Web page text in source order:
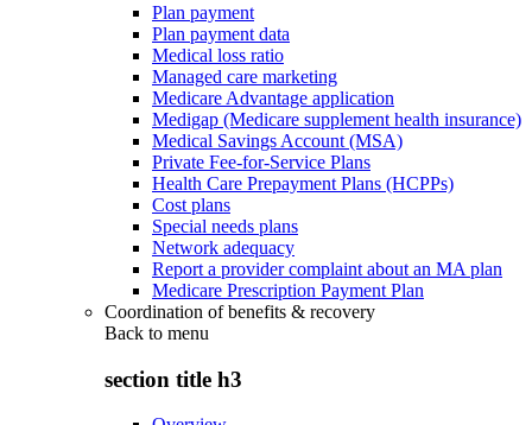
Plan payment
Plan payment data
Medical loss ratio
Managed care marketing
Medicare Advantage application
Medigap (Medicare supplement health insurance)
Medical Savings Account (MSA)
Private Fee-for-Service Plans
Health Care Prepayment Plans (HCPPs)
Cost plans
Special needs plans
Network adequacy
Report a provider complaint about an MA plan
Medicare Prescription Payment Plan
Coordination of benefits & recovery
Back to menu
section title h3